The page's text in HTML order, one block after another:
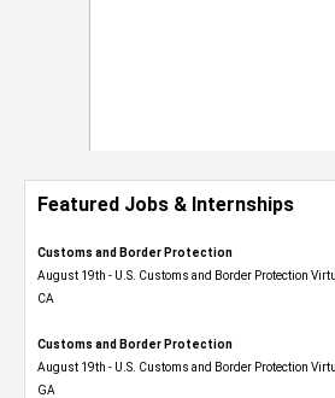
Featured Jobs & Internships
Customs and Border Protection
August 19th - U.S. Customs and Border Protection
CA
Customs and Border Protection
August 19th - U.S. Customs and Border Protection
GA